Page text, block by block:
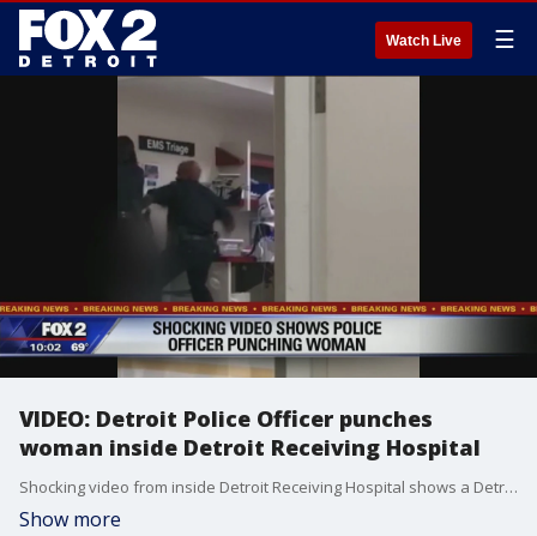
Watch Live ☰
VIDEO: Detroit Police Officer punches
woman inside Detroit Receiving Hospital
Shocking video from inside Detroit Receiving Hospital shows a Detroit Police Officer beating a woman inside the hospital.
Show more